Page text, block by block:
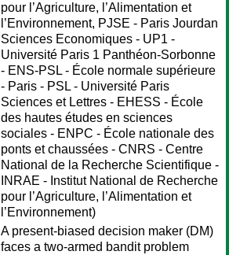
pour l’Agriculture, l’Alimentation et
l’Environnement, PJSE - Paris Jourdan
Sciences Economiques - UP1 -
Université Paris 1 Panthéon-Sorbonne
- ENS-PSL - École normale supérieure
- Paris - PSL - Université Paris
Sciences et Lettres - EHESS - École
des hautes études en sciences
sociales - ENPC - École nationale des
ponts et chaussées - CNRS - Centre
National de la Recherche Scientifique -
INRAE - Institut National de Recherche
pour l’Agriculture, l’Alimentation et
l’Environnement)
A present-biased decision maker (DM)
faces a two-armed bandit problem